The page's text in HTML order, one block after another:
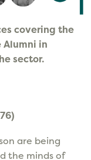
covering the
Alumni in
sector.
are being
the minds of